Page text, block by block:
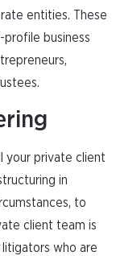
entities. These
business
your private client
in
to
client team is
who are